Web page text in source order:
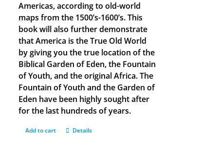
Americas, according to old-world
maps from the 1500’s-1600’s. This
book will also further demonstrate
that America is the True Old World
by giving you the true location of the
Biblical Garden of Eden, the Fountain
of Youth, and the original Africa. The
Fountain of Youth and the Garden of
Eden have been highly sought after
for the last hundreds of years.
Add to cart Details